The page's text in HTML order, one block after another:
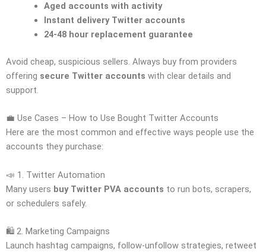
Aged accounts with activity
Instant delivery Twitter accounts
24-48 hour replacement guarantee
Avoid cheap, suspicious sellers. Always buy from providers
offering secure Twitter accounts with clear details and
support.
💼 Use Cases – How to Use Bought Twitter Accounts
Here are the most common and effective ways people use the
accounts they purchase:
📣 1. Twitter Automation
Many users buy Twitter PVA accounts to run bots, scrapers,
or schedulers safely.
🛍️ 2. Marketing Campaigns
Launch hashtag campaigns, follow-unfollow strategies, retweet